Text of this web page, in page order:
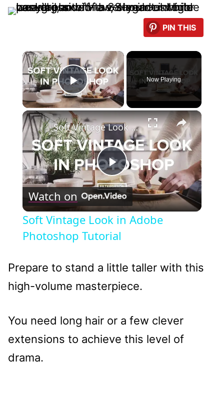
PIN THIS
×
Play Video
Now Playing
×
Play
Video
Soft Vintage Look in Adobe Photoshop Tutorial
Watch on
Soft Vintage Look in Adobe
Photoshop Tutorial
Prepare to stand a little taller with this
high-volume masterpiece.
You need long hair or a few clever
extensions to achieve this level of
drama.